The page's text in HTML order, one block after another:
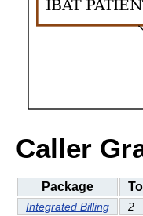
Caller
Package
Integrated Billing 2